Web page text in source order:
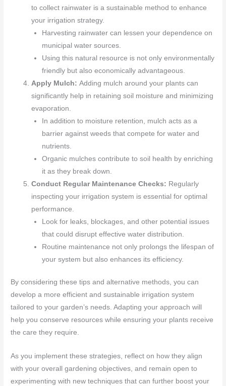
to collect rainwater is a sustainable method to enhance
your irrigation strategy.
Harvesting rainwater can lessen your dependence on
municipal water sources.
Using this natural resource is not only environmentally
friendly but also economically advantageous.
Apply Mulch:Adding mulch around your plants can
significantly help in retaining soil moisture and minimizing
evaporation.
In addition to moisture retention, mulch acts as a
barrier against weeds that compete for water and
nutrients.
Organic mulches contribute to soil health by enriching
it as they break down.
Conduct Regular Maintenance Checks: Regularly
inspecting your irrigation system is essential for optimal
performance.
Look for leaks, blockages, and other potential issues
that could disrupt effective water distribution.
Routine maintenance not only prolongs the lifespan of
your system but also enhances its efficiency.
By considering these tips and alternative methods, you can
develop a more efficient and sustainable irrigation system
tailored to your garden’s needs. Adapting your approach will
help you conserve resources while ensuring your plants receive
the care they require.
As you implement these strategies, reflect on how they align
with your overall gardening objectives, and remain open to
experimenting with new techniques that can further boost your